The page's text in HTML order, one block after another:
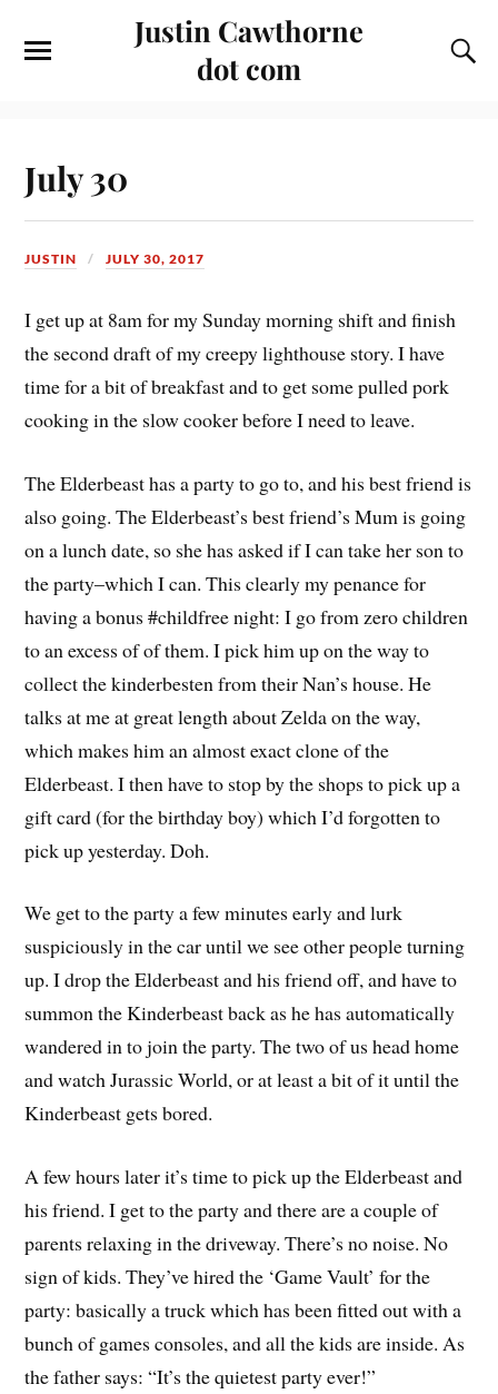
Justin Cawthorne
dot com
July 30
JUSTIN JULY 30, 2017
I get up at 8am for my Sunday morning shift and finish
the second draft of my creepy lighthouse story. I have
time for a bit of breakfast and to get some pulled pork
cooking in the slow cooker before I need to leave.
The Elderbeast has a party to go to, and his best friend is
also going. The Elderbeast’s best friend’s Mum is going
on a lunch date, so she has asked if I can take her son to
the party–which I can. This clearly my penance for
having a bonus #childfree night: I go from zero children
to an excess of of them. I pick him up on the way to
collect the kinderbesten from their Nan’s house. He
talks at me at great length about Zelda on the way,
which makes him an almost exact clone of the
Elderbeast. I then have to stop by the shops to pick up a
gift card (for the birthday boy) which I’d forgotten to
pick up yesterday. Doh.
We get to the party a few minutes early and lurk
suspiciously in the car until we see other people turning
up. I drop the Elderbeast and his friend off, and have to
summon the Kinderbeast back as he has automatically
wandered in to join the party. The two of us head home
and watch Jurassic World, or at least a bit of it until the
Kinderbeast gets bored.
A few hours later it’s time to pick up the Elderbeast and
his friend. I get to the party and there are a couple of
parents relaxing in the driveway. There’s no noise. No
sign of kids. They’ve hired the ‘Game Vault’ for the
party: basically a truck which has been fitted out with a
bunch of games consoles, and all the kids are inside. As
the father says: “It’s the quietest party ever!”